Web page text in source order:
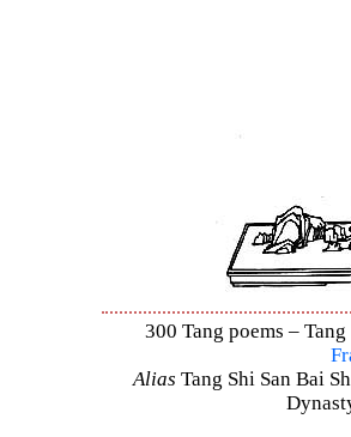
300 Tang poems –
Alias Tang Shi San Bai